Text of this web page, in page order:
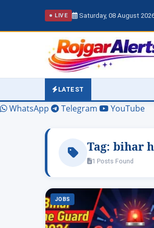
● LIVE Saturday, 08 August
LATEST
WhatsApp Telegram YouTube
Tag: bihar
1 Posts Found
JOBS